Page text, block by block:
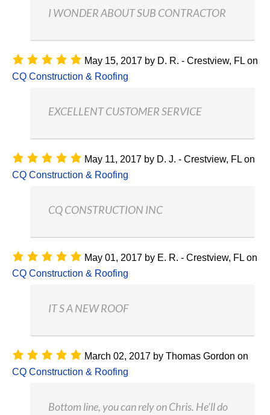
I WONDER ABOUT SUB CONTRACTOR
May 15, 2017 by D. R. - Crestview, FL on
CQ Construction & Roofing
EXCELLENT CUSTOMER SERVICE
May 11, 2017 by D. J. - Crestview, FL on
CQ Construction & Roofing
CQ CONSTRUCTION INC
May 01, 2017 by E. R. - Crestview, FL on
CQ Construction & Roofing
IT S A NEW ROOF
March 02, 2017 by Thomas Gordon on
CQ Construction & Roofing
Bottom line, you can rely on Chris. He’ll do